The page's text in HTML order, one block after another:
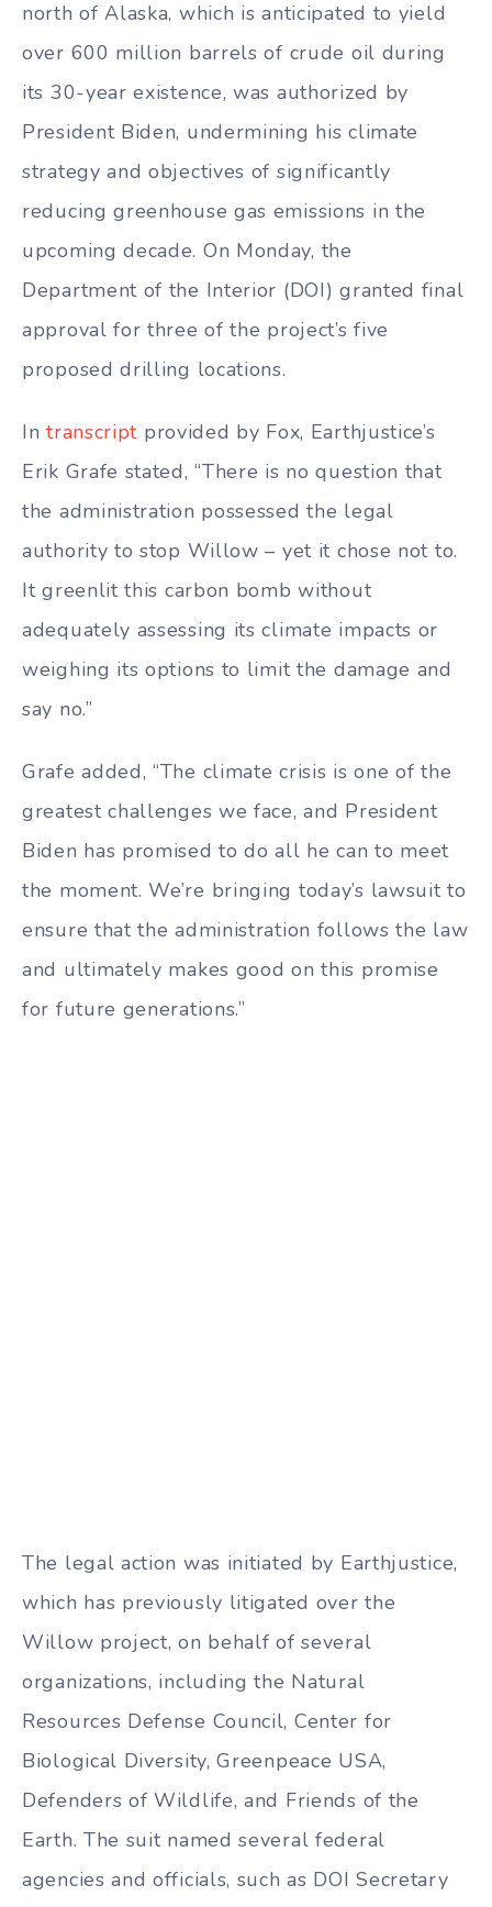
north of Alaska, which is anticipated to yield
over 600 million barrels of crude oil during
its 30-year existence, was authorized by
President Biden, undermining his climate
strategy and objectives of significantly
reducing greenhouse gas emissions in the
upcoming decade. On Monday, the
Department of the Interior (DOI) granted final
approval for three of the project’s five
proposed drilling locations.
Intranscript provided by Fox, Earthjustice’s
Erik Grafe stated, “There is no question that
the administration possessed the legal
authority to stop Willow – yet it chose not to.
It greenlit this carbon bomb without
adequately assessing its climate impacts or
weighing its options to limit the damage and
say no.”
Grafe added, “The climate crisis is one of the
greatest challenges we face, and President
Biden has promised to do all he can to meet
the moment. We’re bringing today’s lawsuit to
ensure that the administration follows the law
and ultimately makes good on this promise
for future generations.”
The legal action was initiated by Earthjustice,
which has previously litigated over the
Willow project, on behalf of several
organizations, including the Natural
Resources Defense Council, Center for
Biological Diversity, Greenpeace USA,
Defenders of Wildlife, and Friends of the
Earth. The suit named several federal
agencies and officials, such as DOI Secretary